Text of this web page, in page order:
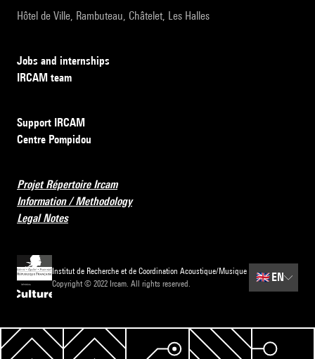
Hôtel de Ville, Rambuteau, Châtelet, Les Halles
Jobs and internships
IRCAM team
Support IRCAM
Centre Pompidou
Projet Répertoire Ircam
Information / Methodology
Legal Notes
Institut de Recherche et de Coordination Acoustique/Musique
Copyright © 2022 Ircam. All rights reserved.
🇬🇧 EN